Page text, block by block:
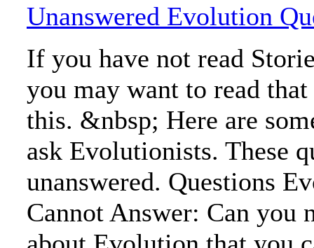
Unanswered Evolution
If you have not read
you may want to read
this. &nbsp; Here are
ask Evolutionists. These
unanswered. Questions
Cannot Answer: Can you